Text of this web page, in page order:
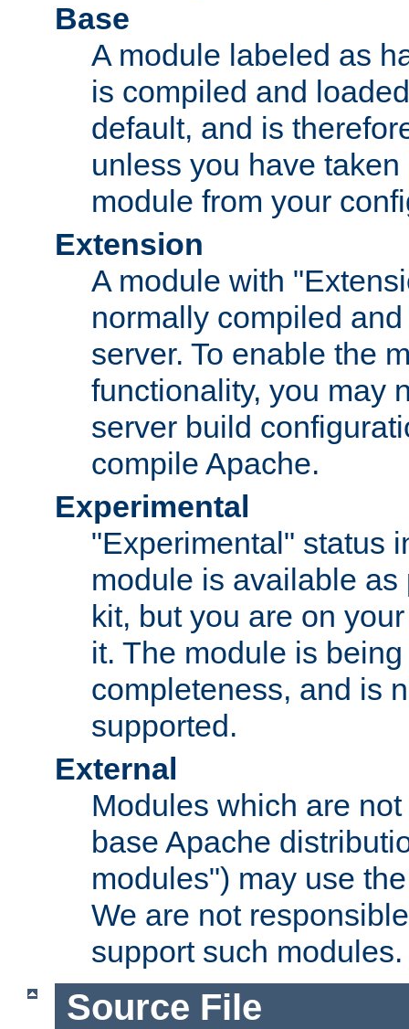
Base
A module labeled as
is compiled and
default, and is
unless you have
module from your
Extension
A module with
normally compiled
server. To enable the
functionality, you may
server build
compile Apache.
Experimental
"Experimental" status
module is available as
kit, but you are on
it. The module is
completeness, and is
supported.
External
Modules which are
base Apache
modules") may use
We are not
support such modules.
Source File